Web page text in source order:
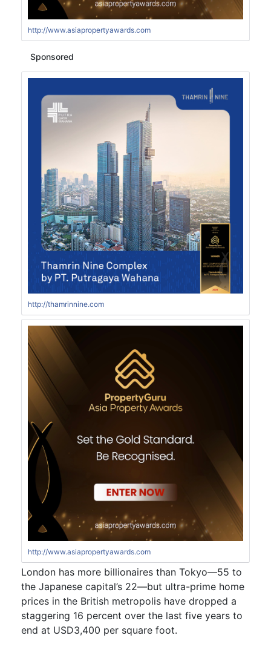
http://www.asiapropertyawards.com
Sponsored
http://thamrinnine.com
http://www.asiapropertyawards.com
London has more billionaires than Tokyo—55 to
the Japanese capital’s 22—but ultra-prime home
prices in the British metropolis have dropped a
staggering 16 percent over the last five years to
end at USD3,400 per square foot.